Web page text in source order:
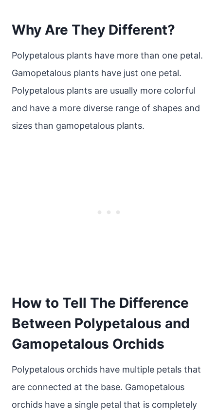
Why Are They Different?
Polypetalous plants have more than one petal.
Gamopetalous plants have just one petal.
Polypetalous plants are usually more colorful
and have a more diverse range of shapes and
sizes than gamopetalous plants.
How to Tell The Difference
Between Polypetalous and
Gamopetalous Orchids
Polypetalous orchids have multiple petals that
are connected at the base. Gamopetalous
orchids have a single petal that is completely